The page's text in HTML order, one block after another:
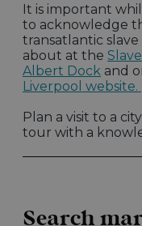
It is important
to acknowledge
transatlantic
about at the
Albert Dock and
Liverpool website.
Plan a visit to a
tour with a
Search